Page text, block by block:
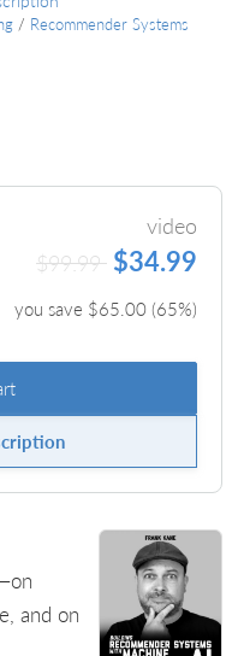
/ Recommender Systems
video
$99.99 $34.99
you save $65.00(65%)
and on